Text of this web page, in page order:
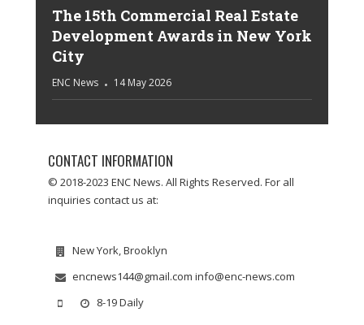
The 15th Commercial Real Estate
Development Awards in New York
City
ENC News 14 May 2026
CONTACT INFORMATION
© 2018-2023 ENC News. All Rights Reserved. For all
inquiries contact us at:
New York, Brooklyn
encnews144@gmail.com info@enc-news.com
8-19 Daily